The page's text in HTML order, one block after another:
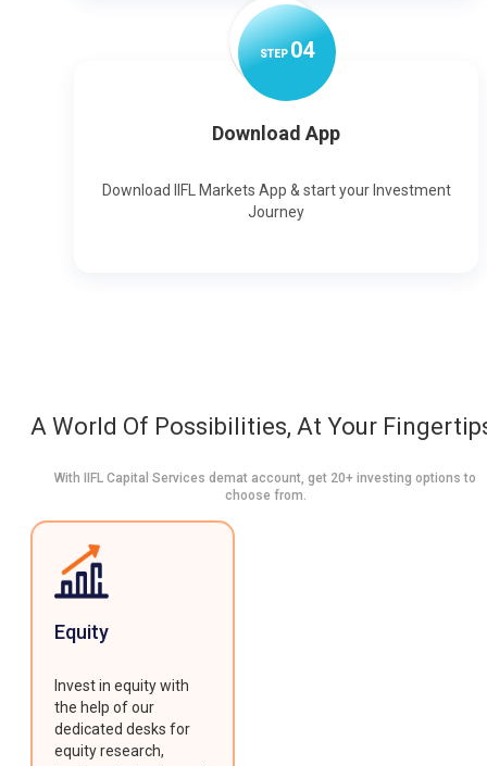
STEP04
Download App
Download IIFL Markets App & start your Investment
Journey
A World Of Possibilities, At Your
With IIFL Capital Services demat account, get 20+ investing options to
choose from.
Equity
Invest in equity with
the help of our
dedicated desks for
equity research,